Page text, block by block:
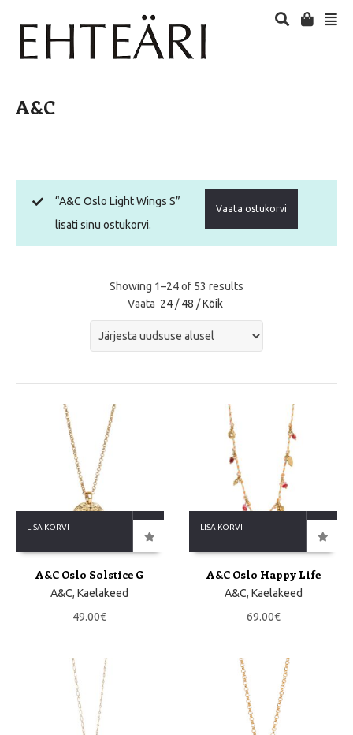
A&C
Vaata ostukorvi
“A&C Oslo Light Wings S”
lisati sinu ostukorvi.
Showing 1–24 of 53 results
Vaata 24 / 48 /Kõik
LISA KORVI
A&C Oslo Solstice G
A&C,Kaelakeed
49.00€
LISA KORVI
A&C Oslo Happy Life
A&C, Kaelakeed
69.00€